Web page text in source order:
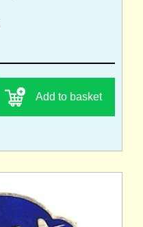
Add to basket